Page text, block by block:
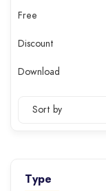
Free
Discount
Download
Type